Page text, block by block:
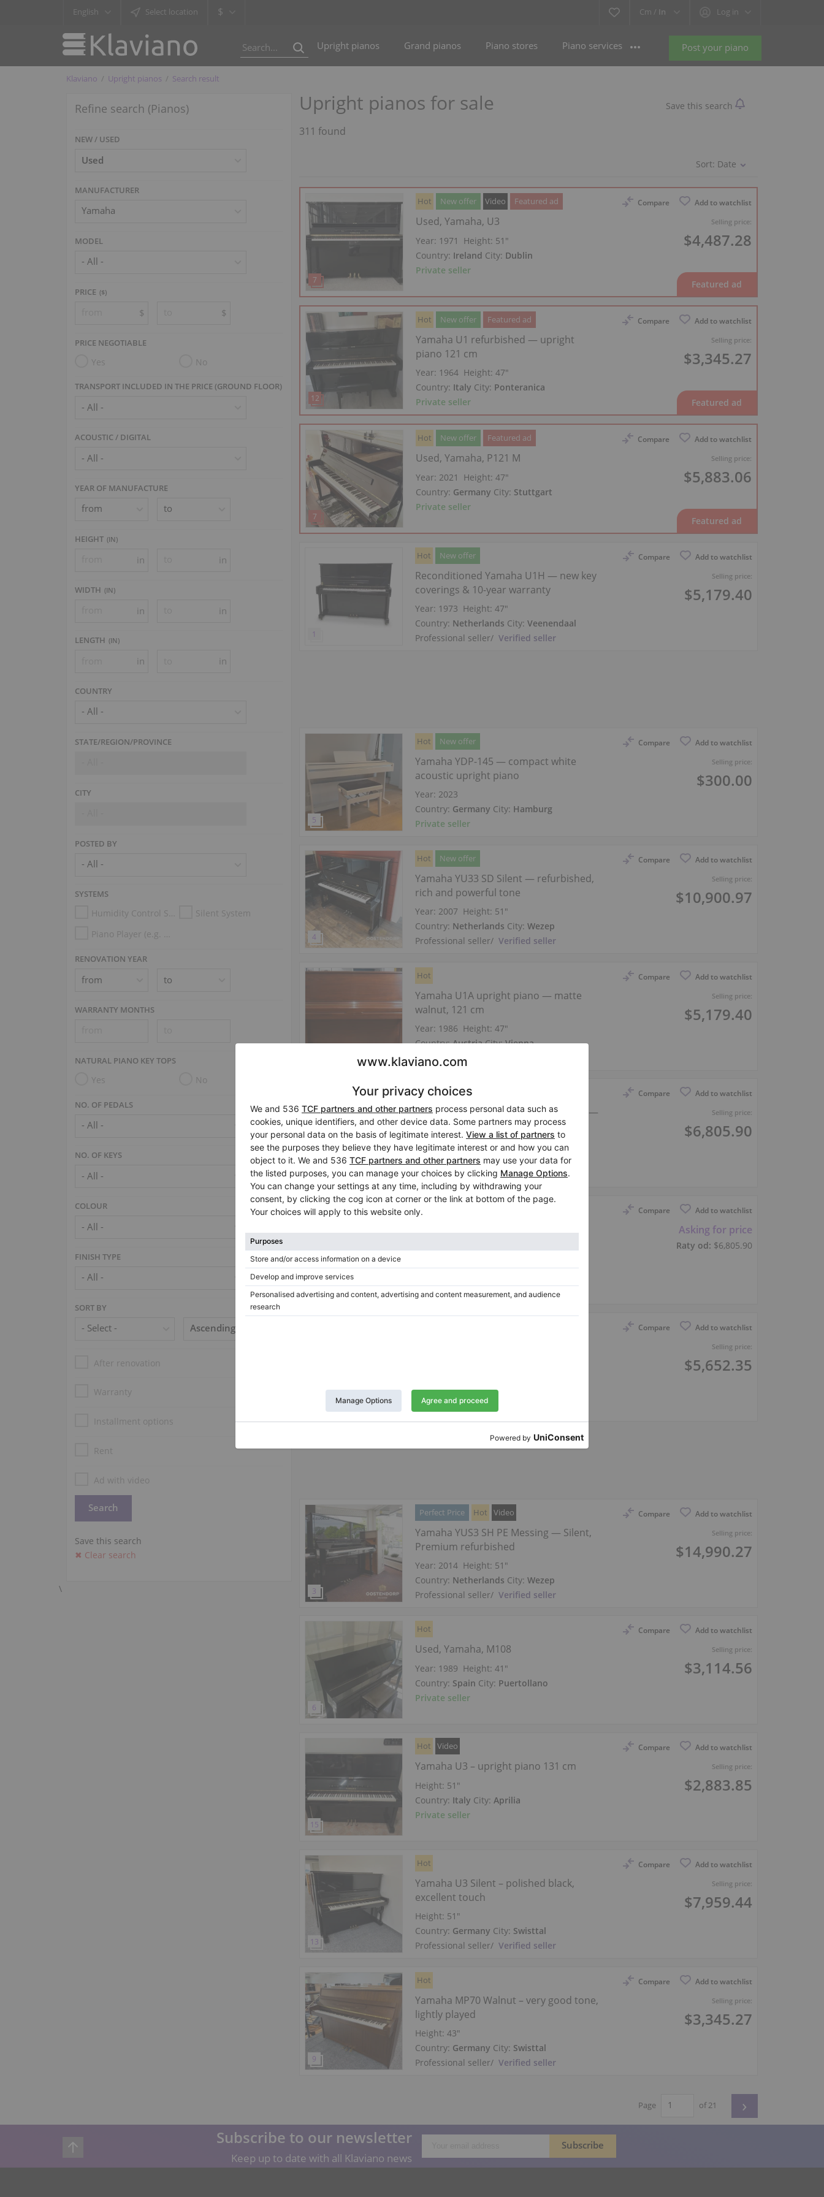
English Select location $ Cm / In Log in
Post your piano
Upright pianos Grand pianos Piano stores Piano services
Klaviano Upright pianos Search result
Refine search (Pianos)
NEW / USED
MANUFACTURER
Yamaha
MODEL
- All -
PRICE ($)
$ $
PRICE NEGOTIABLE
Yes No
TRANSPORT INCLUDED IN THE PRICE (GROUND FLOOR)
ACOUSTIC / DIGITAL
YEAR OF MANUFACTURE
HEIGHT (IN)
in in
WIDTH (IN)
in in
LENGTH (IN)
in in
COUNTRY
- All -
STATE/REGION/PROVINCE
CITY
POSTED BY
SYSTEMS
Humidity Control System
Silent System
Piano Player (e.g. Disklavier, PianoDisc, Spirio, Midi System)
RENOVATION YEAR
WARRANTY MONTHS
NATURAL PIANO KEY TOPS
Yes No
NO. OF PEDALS
NO. OF KEYS
COLOUR
FINISH TYPE
SORT BY
After renovation
Warranty
Installment options
Rent
Ad with video
Save this search
✖ Clear search
\
Upright pianos for sale
311 found
Save this search
Sort: Date
Compare Add to watchlist
Selling price:
$4,487.28
Hot New offer Video Featured ad
Used, Yamaha, U3
Year: 1971 Height: 51″
Country: Ireland City: Dublin
Private seller
Compare Add to watchlist
Selling price:
$3,345.27
Hot New offer Featured ad
Yamaha U1 refurbished — upright
piano 121 cm
Year: 1964 Height:47″
Country: Italy City: Ponteranica
Private seller
Compare Add to watchlist
Selling price:
$5,883.06
Hot New offer Featured ad
Used, Yamaha, P121 M
Year: 2021 Height:47″
Country: Germany City: Stuttgart
Private seller
Compare Add to watchlist
Selling price:
$5,179.40
Hot New offer
Reconditioned Yamaha U1H — new key
coverings & 10-year warranty
Year: 1973 Height:47″
Country: Netherlands City:Veenendaal
Professional seller/ Verified seller
Compare Add to watchlist
Selling price:
$300.00
Hot New offer
Yamaha YDP-145 — compact white
acoustic upright piano
Year: 2023
Country: Germany City: Hamburg
Private seller
Compare Add to watchlist
Selling price:
$10,900.97
Hot New offer
Yamaha YU33 SD Silent — refurbished,
rich and powerful tone
Year: 2007 Height: 51″
Country: Netherlands City:Wezep
Professional seller/ Verified seller
Compare Add to watchlist
Selling price:
$5,179.40
Hot
Yamaha U1A upright piano — matte
walnut, 121 cm
Year: 1986 Height:47″
Country:Austria City:Vienna
Professional seller
Compare Add to watchlist
Selling price:
$6,805.90
Hot
Yamaha YUX 132 cm Concert Upright —
Rich Resonance
Year: 1983 Height:51″
Country:Austria City:Vienna
Professional seller/ Verified seller
Compare Add to watchlist
Asking for price
Raty od: $6,805.90
Hot
Professional seller/ Verified seller
Compare Add to watchlist
Selling price:
$5,652.35
Professional seller
Compare Add to watchlist
Selling price:
$14,990.27
Perfect Price Hot Video
Yamaha YUS3 SH PE Messing — Silent,
Premium refurbished
Year: 2014 Height: 51″
Country: Netherlands City:Wezep
Professional seller/ Verified seller
Compare Add to watchlist
Selling price:
$3,114.56
Hot
Used, Yamaha, M108
Year: 1989 Height:41″
Country: Spain City: Puertollano
Private seller
Compare Add to watchlist
Selling price:
$2,883.85
Hot Video
Yamaha U3 – upright piano 131 cm
Height: 51″
Country: Italy City:Aprilia
Private seller
Compare Add to watchlist
Selling price:
$7,959.44
Hot
Yamaha U3 Silent – polished black,
excellent touch
Height: 51″
Country: Germany City: Swisttal
Professional seller/ Verified seller
Compare Add to watchlist
Selling price:
$3,345.27
Hot
Yamaha MP70 Walnut – very good tone,
lightly played
Height:43″
Country: Germany City: Swisttal
Professional seller/ Verified seller
Page of 21 ›
Subscribe to our newsletter
Keep up to date with all Klaviano news